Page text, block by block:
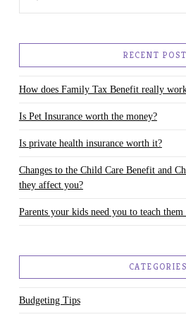
RECENT
How does Family Tax Benefit really
Is Pet Insurance worth the money?
Is private health insurance worth it?
Changes to the Child Care Benefit and
they affect you?
Parents your kids need you to teach
CATEGORIES
Budgeting Tips